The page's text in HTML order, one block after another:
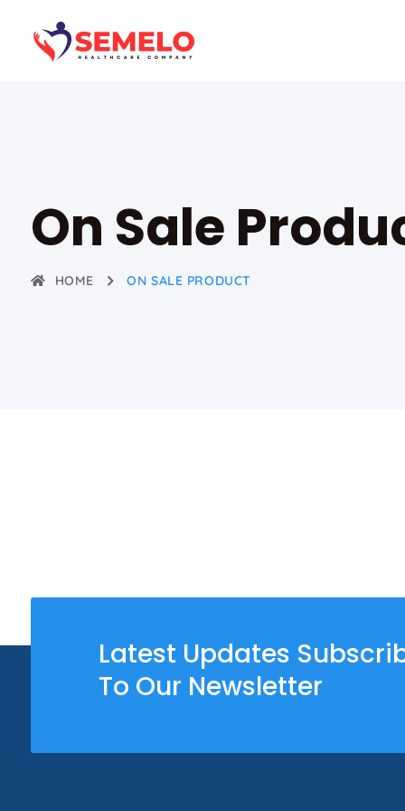
On Sale
HOME ON SALE PRODUCT
Latest Updates
To Our Newsletter